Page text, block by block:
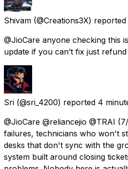
Shivam (@Creations3X) reported
@JioCare anyone checking this
update if you can’t fix just
Sri (@sri_4200) reported 4
@JioCare @reliancejio @TRAI
failures, technicians who won't
desks that don't sync with the
system built around closing